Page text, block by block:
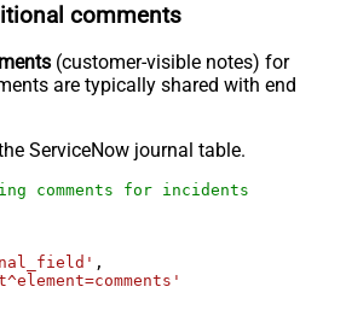
comments
(customer-visible notes) for
are typically shared with end
ServiceNow journal table.
comments for incidents
,